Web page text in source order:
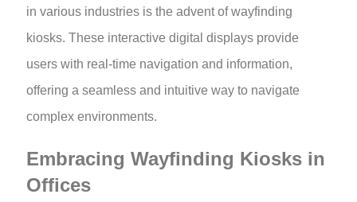
in various industries is the advent of wayfinding
kiosks. These interactive digital displays provide
users with real-time navigation and information,
offering a seamless and intuitive way to navigate
complex environments.
Embracing Wayfinding Kiosks in
Offices